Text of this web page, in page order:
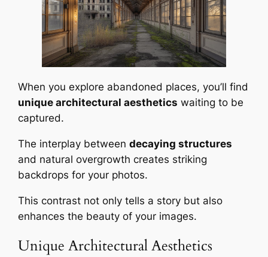
When you explore abandoned places, you’ll find
unique architectural aesthetics waiting to be
captured.
The interplay betweendecaying structures
and natural overgrowth creates striking
backdrops for your photos.
This contrast not only tells a story but also
enhances the beauty of your images.
Unique Architectural Aesthetics